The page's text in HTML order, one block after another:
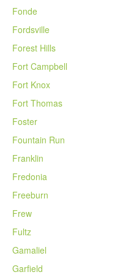
Fonde
Fordsville
Forest Hills
Fort Campbell
Fort Knox
Fort Thomas
Foster
Fountain Run
Franklin
Fredonia
Freeburn
Frew
Fultz
Gamaliel
Garfield